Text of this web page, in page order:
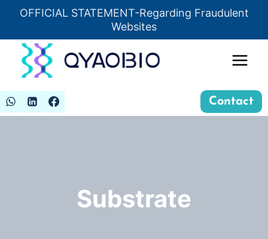
OFFICIAL STATEMENT-Regarding Fraudulent
Websites
Insert HTML here
Contact
Substrate